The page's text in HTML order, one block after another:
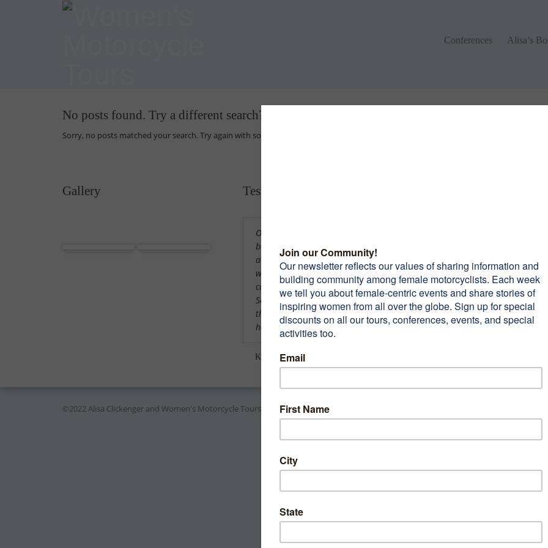
Conferences
Conferences Alisa’s
Alisa’s
No posts found. Try a different search?
Sorry, no posts matched your search. Try again with some different keywords.
Gallery Testimonials
Our leaders picked out some
beautiful roads to travel on, the
accommodations and food were
wonderful and again the
camaraderie was exceptional.
Saw a lot of beautiful territory
that I’m sure I wouldn’t have seen
had I not gone on…Read More
Karen M (2011 WEMT)
Subscribe to our
and receive 10 Tips To
©2022 Alisa Clickenger and Women's Motorcycle Tours